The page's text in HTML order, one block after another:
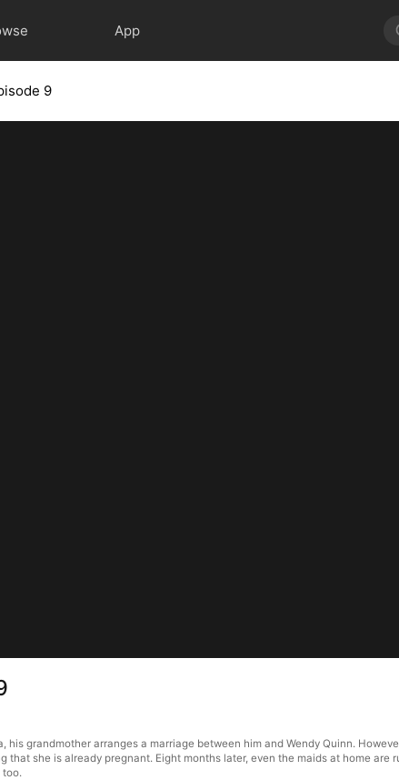
App
9
his grandmother arranges a marriage between him and Wendy Quinn.
she is already pregnant. Eight months later, even the maids at home are
too.